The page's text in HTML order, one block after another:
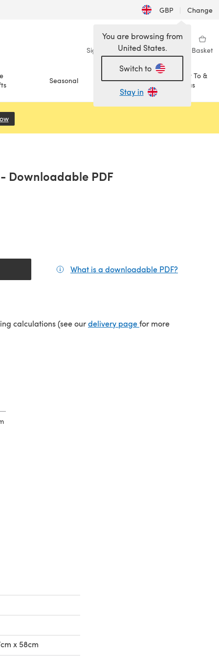
GBP | Change
Sign in Wishlist My Library Basket
Seasonal Sale
How To &
Ideas
You are browsing from
United States.
Switch to
Stay in
(opens in a new tab)
Downloadable PDF
What is a downloadable PDF?
calculations (see ourdelivery page(opens in a new tab)
for more
x 58cm